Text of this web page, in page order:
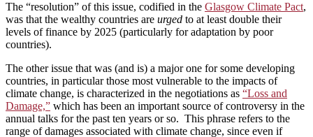
The “resolution” of this issue, codified in the Glasgow Climate Pact,
was that the wealthy countries are urged to at least double their
levels of finance by 2025 (particularly for adaptation by poor
countries).
The other issue that was (and is) a major one for some developing
countries, in particular those most vulnerable to the impacts of
climate change, is characterized in the negotiations as “Loss and
Damage,” which has been an important source of controversy in the
annual talks for the past ten years or so. This phrase refers to the
range of damages associated with climate change, since even if